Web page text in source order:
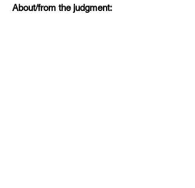
About/from the judgment: